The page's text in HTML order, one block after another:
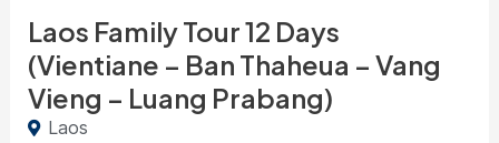
Laos Family Tour 12 Days
(Vientiane – Ban Thaheua – Vang
Vieng – Luang Prabang)
Laos